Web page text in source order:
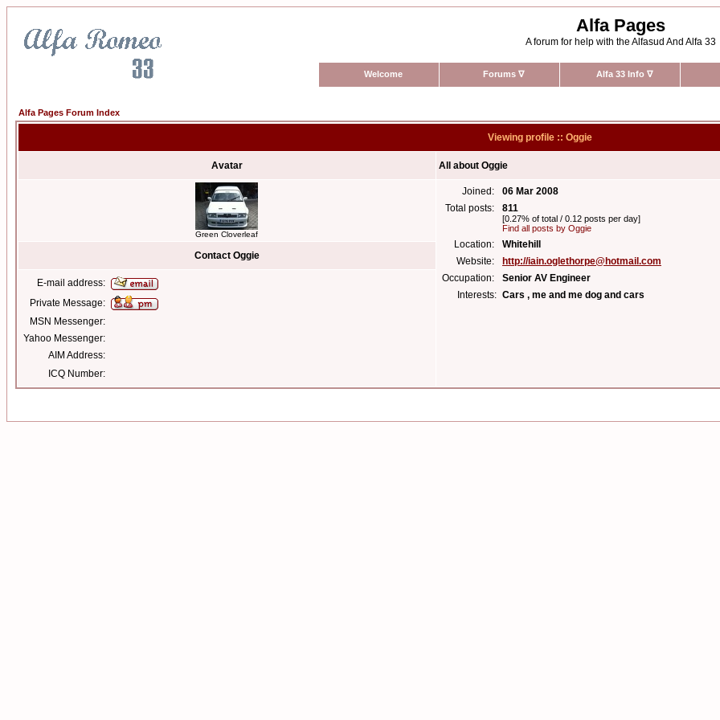
Alfa Pages
A forum for help with the Alfasud And Alfa 33
Welcome Forums ∇ Alfa 33 Info ∇
Alfa Pages Forum Index
Viewing profile :: Oggie
Avatar All about Oggie
Green Cloverleaf
Joined:
06 Mar 2008
Total posts:
811
[0.27% of total / 0.12 posts per day]
Find all posts by Oggie
Location:
Whitehill
Website:
http://iain.oglethorpe@hotmail.com
Occupation:
Senior AV Engineer
Interests: Cars , me and me dog and cars
Contact Oggie
E-mail address:
Private Message:
MSN Messenger:
Yahoo Messenger:
AIM Address:
ICQ Number: